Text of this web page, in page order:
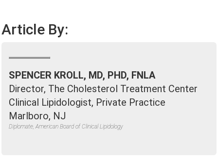
Article By:
SPENCER KROLL, MD, PHD, FNLA
Director, The Cholesterol Treatment Center
Clinical Lipidologist, Private Practice
Marlboro, NJ
Diplomate, American Board of Clinical Lipidology